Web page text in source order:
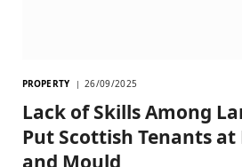
PROPERTY 26/09/2025
Lack of Skills Among
Put Scottish Tenants at
and Mould